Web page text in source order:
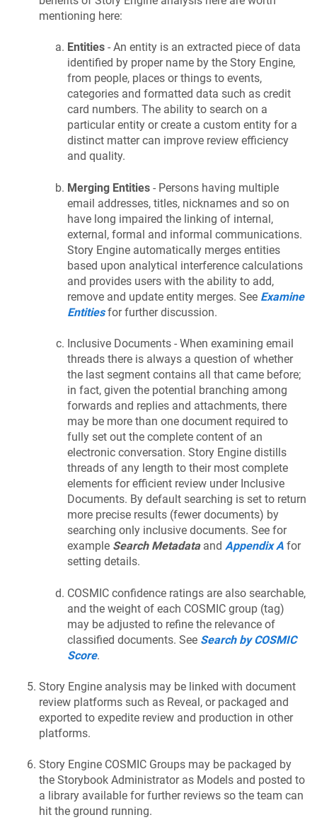
mentioning here:
Entities - An entity is an extracted piece of data
identified by proper name by the Story Engine,
from people, places or things to events,
categories and formatted data such as credit
card numbers. The ability to search on a
particular entity or create a custom entity for a
distinct matter can improve review efficiency
and quality.
Merging Entities - Persons having multiple
email addresses, titles, nicknames and so on
have long impaired the linking of internal,
external, formal and informal communications.
Story Engine automatically merges entities
based upon analytical interference calculations
and provides users with the ability to add,
remove and update entity merges. See Examine
Entitiesfor further discussion.
Inclusive Documents - When examining email
threads there is always a question of whether
the last segment contains all that came before;
in fact, given the potential branching among
forwards and replies and attachments, there
may be more than one document required to
fully set out the complete content of an
electronic conversation. Story Engine distills
threads of any length to their most complete
elements for efficient review under Inclusive
Documents. By default searching is set to return
more precise results (fewer documents) by
searching only inclusive documents. See for
example Search Metadataand Appendix A for
setting details.
COSMIC confidence ratings are also searchable,
and the weight of each COSMIC group (tag)
may be adjusted to refine the relevance of
classified documents. See Search by COSMIC
Score.
Story Engine analysis may be linked with document
review platforms such as Reveal, or packaged and
exported to expedite review and production in other
platforms.
Story Engine COSMIC Groups may be packaged by
the Storybook Administrator as Models and posted to
a library available for further reviews so the team can
hit the ground running.